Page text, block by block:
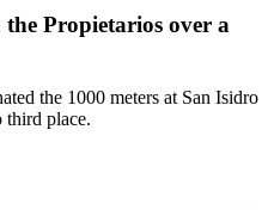
Propietarios over a
the 1000 meters at San Isidro
third place.